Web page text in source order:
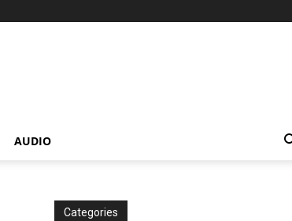
AUDIO
Categories